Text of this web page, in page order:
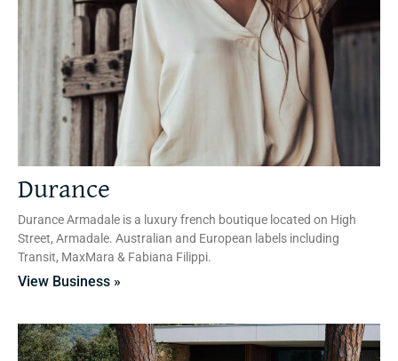
Durance
Durance Armadale is a luxury french boutique located on High
Street, Armadale. Australian and European labels including
Transit, MaxMara & Fabiana Filippi.
View Business »